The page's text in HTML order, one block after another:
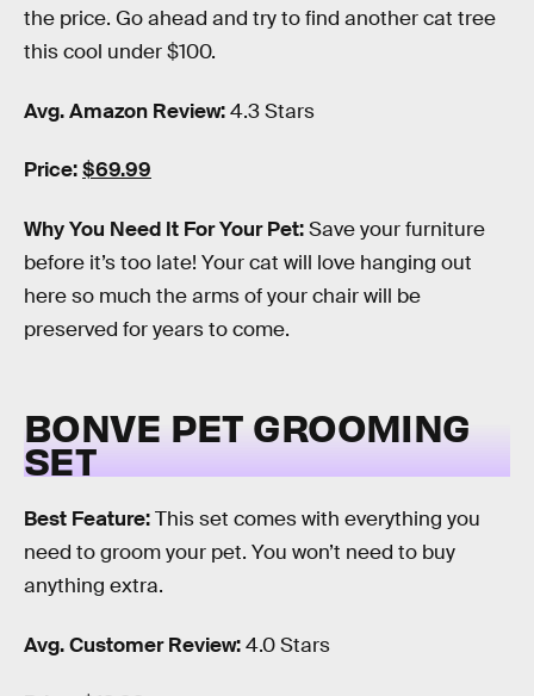
the price. Go ahead and try to find another cat tree
this cool under $100.
Avg. Amazon Review:4.3 Stars
Price:$69.99
Why You Need It For Your Pet:Save your furniture
before it’s too late! Your cat will love hanging out
here so much the arms of your chair will be
preserved for years to come.
BONVE PET GROOMING
SET
Best Feature:This set comes with everything you
need to groom your pet. You won’t need to buy
anything extra.
Avg. Customer Review:4.0 Stars